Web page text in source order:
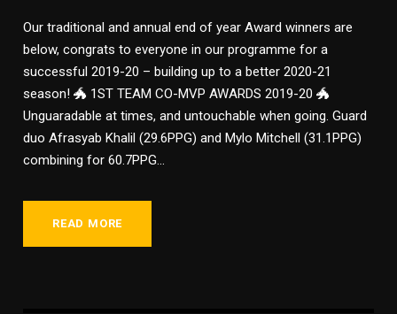
Our traditional and annual end of year Award winners are
below, congrats to everyone in our programme for a
successful 2019-20 – building up to a better 2020-21
season! 🐲 1ST TEAM CO-MVP AWARDS 2019-20 🐲
Unguaradable at times, and untouchable when going. Guard
duo Afrasyab Khalil (29.6PPG) and Mylo Mitchell (31.1PPG)
combining for 60.7PPG...
READ MORE